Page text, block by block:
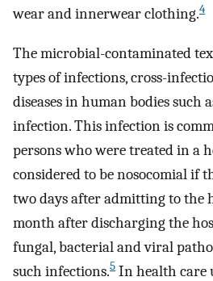
wear and innerwear clothing.4
The microbial-contaminated
types of infections, cross-
diseases in human bodies such
infection. This infection is
persons who were treated in a
considered to be nosocomial if
two days after admitting to the
month after discharging the
fungal, bacterial and viral
such infections.5 In health care